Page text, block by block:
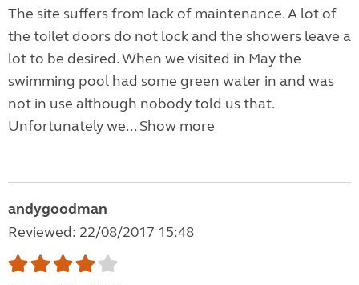
The site suffers from lack of maintenance. A lot of
the toilet doors do not lock and the showers leave a
lot to be desired. When we visited in May the
swimming pool had some green water in and was
not in use although nobody told us that.
Unfortunately we... Show more
andygoodman
Reviewed: 22/08/2017 15:48